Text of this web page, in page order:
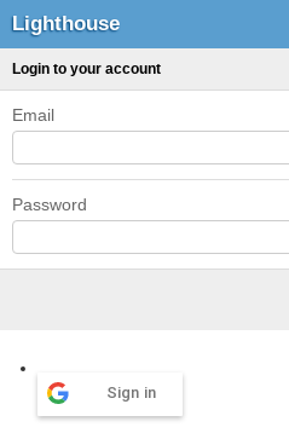
Lighthouse
Login to your account
Email
Password
Sign in